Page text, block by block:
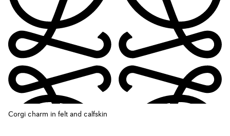
Corgi charm in felt and calfskin